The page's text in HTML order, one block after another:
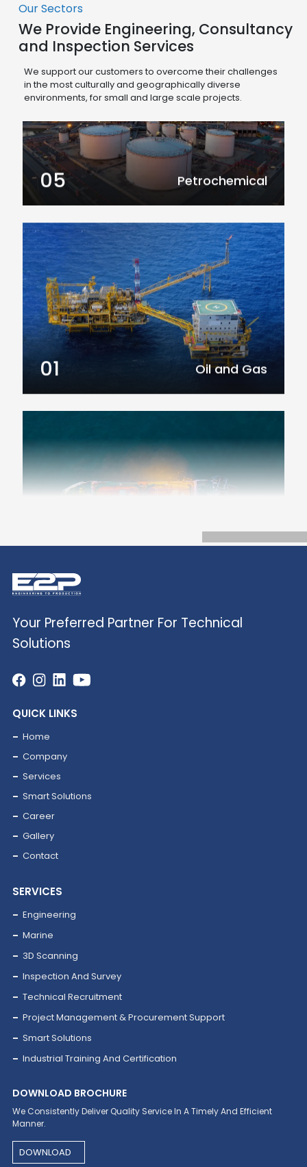
Our Sectors
We Provide Engineering, Consultancy
and Inspection Services
We support our customers to overcome their challenges
in the most culturally and geographically diverse
environments, for small and large scale projects.
05 Petrochemical
01 Oil and Gas
02
03
05
Your Preferred Partner For Technical
Solutions
QUICK LINKS
Home
Company
Services
Smart Solutions
Career
Gallery
Contact
SERVICES
Engineering
Marine
3D Scanning
Inspection And Survey
Technical Recruitment
Project Management & Procurement Support
Smart Solutions
Industrial Training And Certification
DOWNLOAD BROCHURE
We Consistently Deliver Quality Service In A Timely And Efficient
Manner.
DOWNLOAD